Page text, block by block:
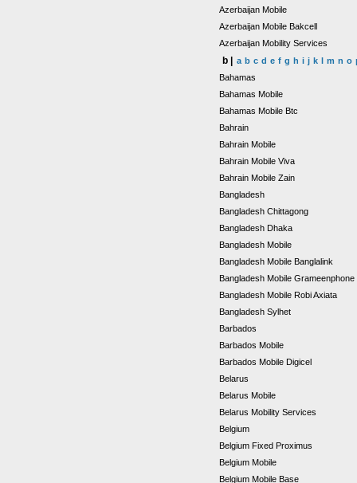
Azerbaijan Mobile
Azerbaijan Mobile Bakcell
Azerbaijan Mobility Services
b | a b c d e f g h i j k l m n o
Bahamas
Bahamas Mobile
Bahamas Mobile Btc
Bahrain
Bahrain Mobile
Bahrain Mobile Viva
Bahrain Mobile Zain
Bangladesh
Bangladesh Chittagong
Bangladesh Dhaka
Bangladesh Mobile
Bangladesh Mobile Banglalink
Bangladesh Mobile Grameenphone
Bangladesh Mobile Robi Axiata
Bangladesh Sylhet
Barbados
Barbados Mobile
Barbados Mobile Digicel
Belarus
Belarus Mobile
Belarus Mobility Services
Belgium
Belgium Fixed Proximus
Belgium Mobile
Belgium Mobile Base